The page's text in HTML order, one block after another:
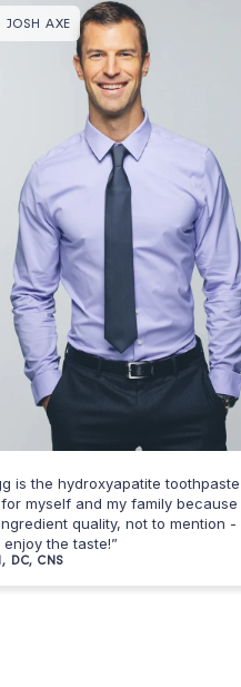
AXE
hydroxyapatite toothpaste I
and my family because of
quality, not to mention - I
the taste!”